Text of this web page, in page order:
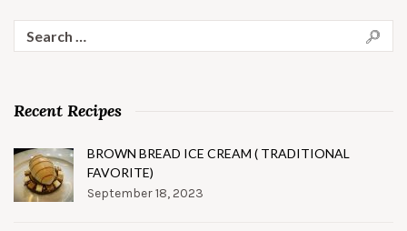
for:
Recent Recipes
BROWN BREAD ICE CREAM ( TRADITIONAL
FAVORITE)
September 18, 2023